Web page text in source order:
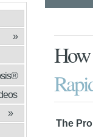
How
The
»
»
»